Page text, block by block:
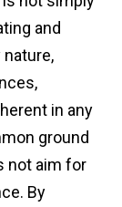
and
nature,
in any
ground
not aim for
By